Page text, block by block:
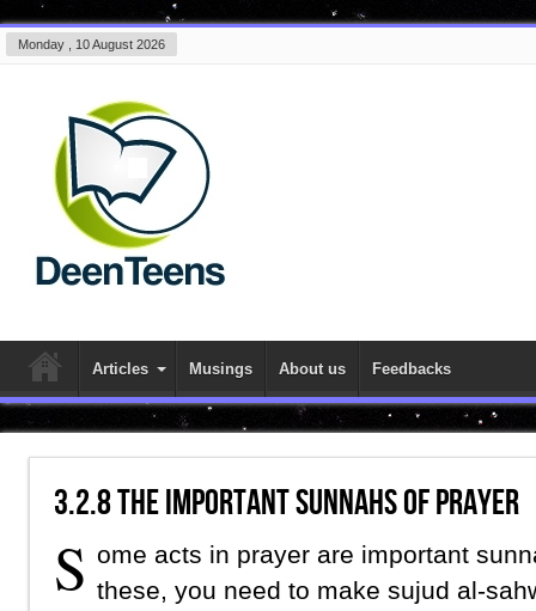
Monday , 10 August 2026
Articles Musings About us Feedbacks
3.2.8 The Important Sunnahs of Prayer
S ome acts in prayer are important
these, you need to make sujud al-